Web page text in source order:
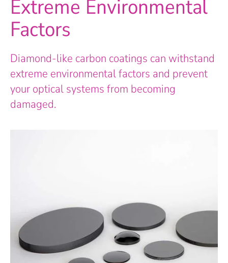
Extreme Environmental
Factors
Diamond-like carbon coatings can withstand
extreme environmental factors and prevent
your optical systems from becoming
damaged.